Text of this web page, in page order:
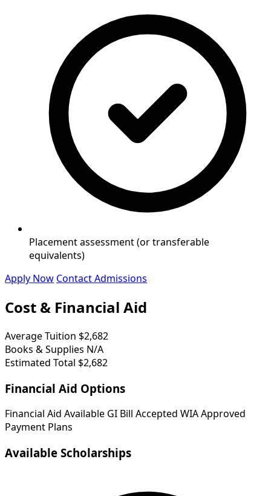
Placement assessment (or transferable
equivalents)
Apply Now Contact Admissions
Cost & Financial Aid
Average Tuition $2,682
Books & Supplies N/A
Estimated Total $2,682
Financial Aid Options
Financial Aid Available GI Bill Accepted WIA Approved
Payment Plans
Available Scholarships